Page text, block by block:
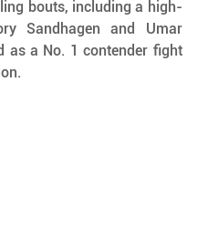
bouts, including a high-
Sandhagen and Umar
as a No. 1 contender fight